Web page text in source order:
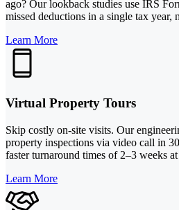
ago? Our lookback studies use IRS
missed deductions in a single tax year,
Learn More
Virtual Property Tours
Skip costly on-site visits. Our
property inspections via video call in
faster turnaround times of 2–3 weeks
Learn More